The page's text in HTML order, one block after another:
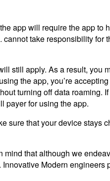
app will require the app to
take responsibility for
still apply. As a result, you
the app, you’re accepting
turning off data roaming.
payer for using the app.
sure that your device stays
mind that although we
Modern engineers